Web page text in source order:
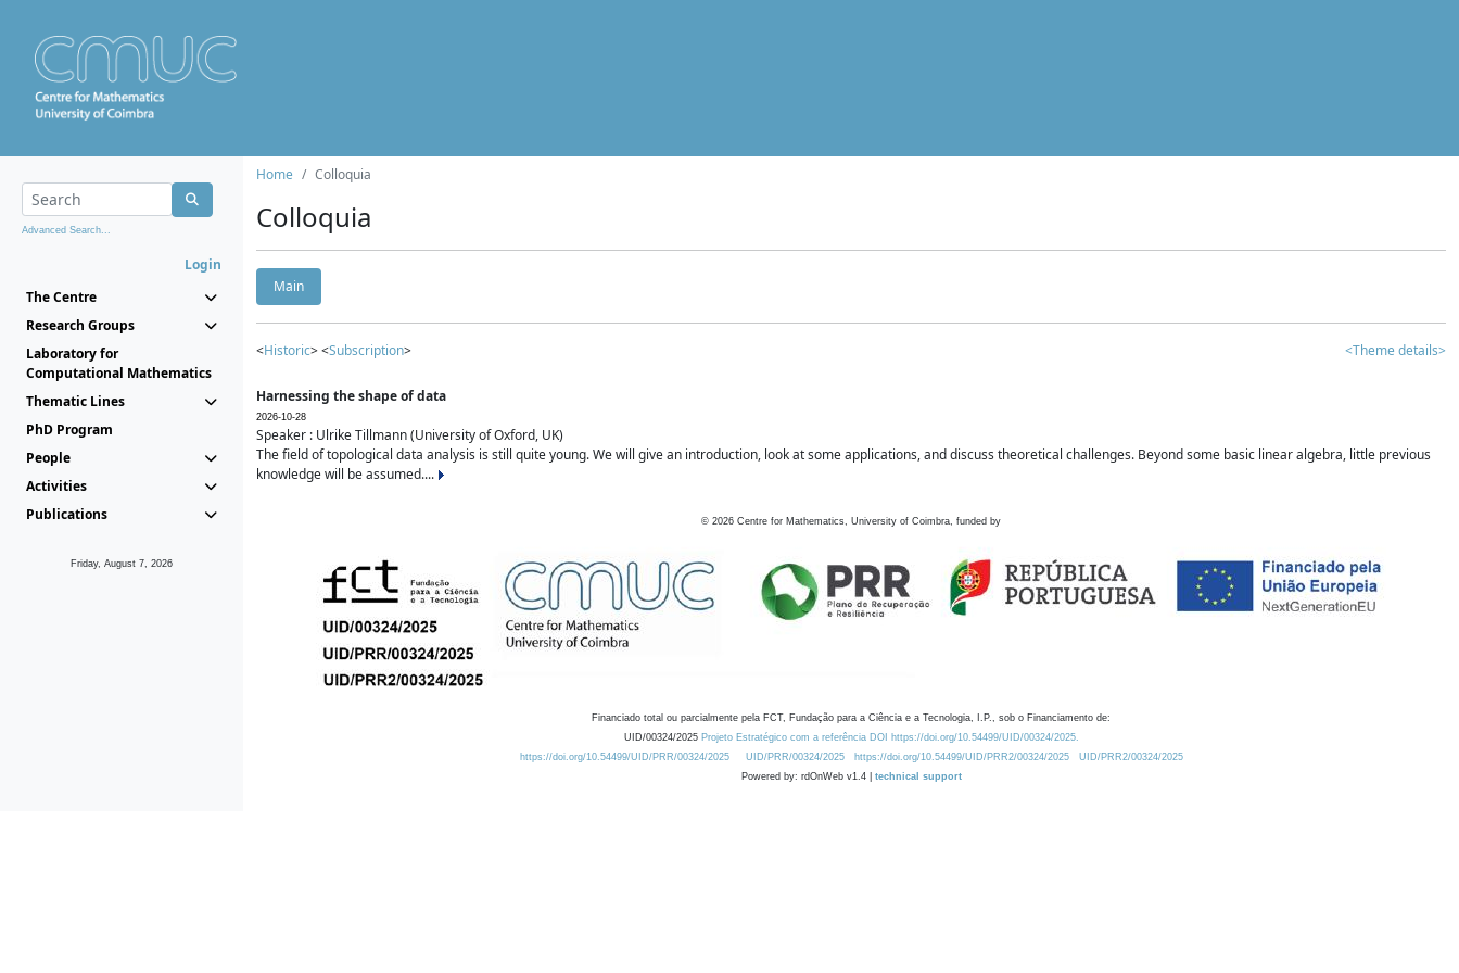
Advanced Search...
Login
The Centre
Research Groups
Laboratory for
Computational Mathematics
Thematic Lines
PhD Program
People
Activities
Publications
Friday, August 7, 2026
Home Colloquia
Colloquia
Main
<Historic> <Subscription> <Theme details>
Harnessing the shape of data
2026-10-28
Speaker : Ulrike Tillmann (University of Oxford, UK)
The field of topological data analysis is still quite young. We will give an introduction, look at some applications, and discuss theoretical challenges. Beyond some basic linear algebra, little previous
knowledge will be assumed....
© 2026 Centre for Mathematics, University of Coimbra, funded by
Financiado total ou parcialmente pela FCT, Fundação para a Ciência e a Tecnologia, I.P., sob o Financiamento de:
UID/00324/2025 Projeto Estratégico com a referência DOI https://doi.org/10.54499/UID/00324/2025.
https://doi.org/10.54499/UID/PRR/00324/2025
UID/PRR/00324/2025 https://doi.org/10.54499/UID/PRR2/00324/2025
UID/PRR2/00324/2025
Powered by: rdOnWeb v1.4 | technical support